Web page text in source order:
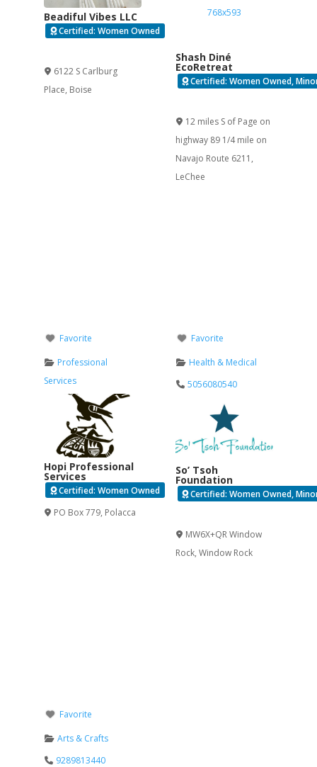
Beadiful Vibes LLC
Certified: Women Owned
6122 S Carlburg
Place, Boise
Shash Diné
EcoRetreat
Certified: Women Owned,
12 miles S of Page on
highway 89 1/4 mile on
Navajo Route 6211 ,
LeChee
Favorite
Professional
Services
Hopi Professional
Services
Certified: Women Owned
PO Box 779, Polacca
Favorite
Health & Medical
5056080540
So’ Tsoh
Foundation
Certified: Women Owned,
MW6X+QR Window
Rock,Window Rock
Favorite
Arts & Crafts
9289813440